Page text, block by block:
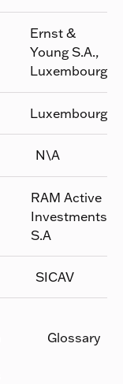
Ernst &
Young S.A.,
Luxembourg
Luxembourg
N\A
RAM Active
Investments
S.A
SICAV
Glossary